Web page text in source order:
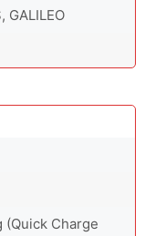
GALILEO
(Quick Charge